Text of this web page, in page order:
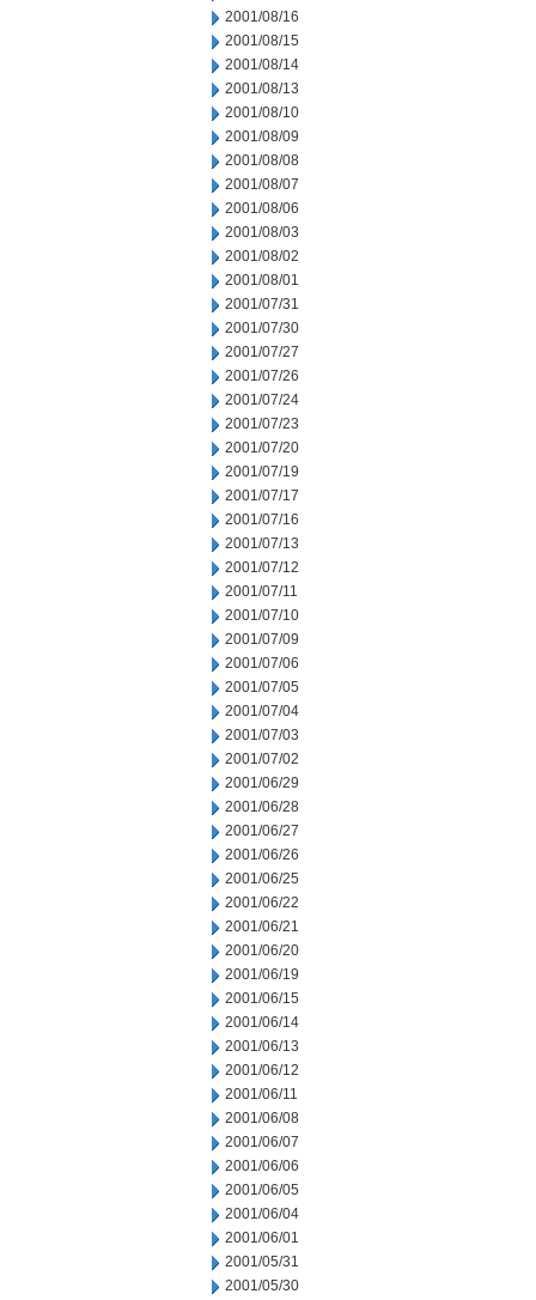
2001/08/16
2001/08/15
2001/08/14
2001/08/13
2001/08/10
2001/08/09
2001/08/08
2001/08/07
2001/08/06
2001/08/03
2001/08/02
2001/08/01
2001/07/31
2001/07/30
2001/07/27
2001/07/26
2001/07/24
2001/07/23
2001/07/20
2001/07/19
2001/07/17
2001/07/16
2001/07/13
2001/07/12
2001/07/11
2001/07/10
2001/07/09
2001/07/06
2001/07/05
2001/07/04
2001/07/03
2001/07/02
2001/06/29
2001/06/28
2001/06/27
2001/06/26
2001/06/25
2001/06/22
2001/06/21
2001/06/20
2001/06/19
2001/06/15
2001/06/14
2001/06/13
2001/06/12
2001/06/11
2001/06/08
2001/06/07
2001/06/06
2001/06/05
2001/06/04
2001/06/01
2001/05/31
2001/05/30